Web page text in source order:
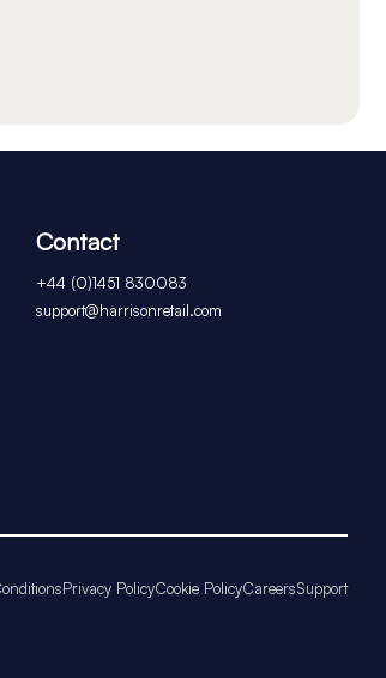
Contact
+44 (0)1451 830083
support@harrisonretail.com
Privacy PolicyCookie PolicyCareersSupport